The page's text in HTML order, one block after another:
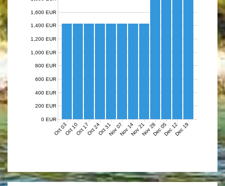
Oct 03Oct 10Oct 17Oct 24Oct 31Nov 07Nov 14Nov 21Nov 28Dec 05Dec 12Dec 19
0 EUR
200 EUR
400 EUR
600 EUR
800 EUR
1,000 EUR
1,200 EUR
1,400 EUR
1,600 EUR